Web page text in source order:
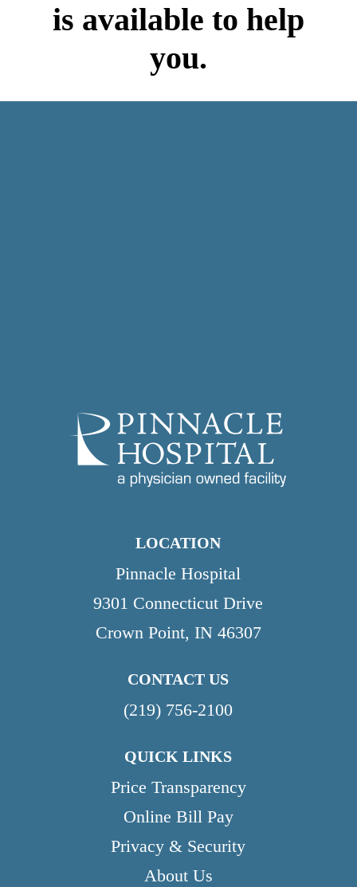
is available to help
you.
LOCATION
Pinnacle Hospital
9301 Connecticut Drive
Crown Point, IN 46307
CONTACT US
(219) 756-2100
QUICK LINKS
Price Transparency
Online Bill Pay
Privacy & Security
About Us